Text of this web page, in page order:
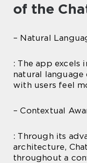
of the
– Natural
: The app excels
natural
with users feel
– Contextual
: Through its
architecture,
throughout a